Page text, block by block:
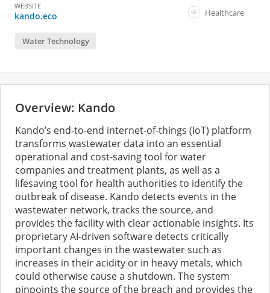
WEBSITE
kando.eco Healthcare
Water Technology
Overview: Kando
Kando’s end-to-end internet-of-things (IoT) platform
transforms wastewater data into an essential
operational and cost-saving tool for water
companies and treatment plants, as well as a
lifesaving tool for health authorities to identify the
outbreak of disease. Kando detects events in the
wastewater network, tracks the source, and
provides the facility with clear actionable insights. Its
proprietary AI-driven software detects critically
important changes in the wastewater such as
increases in their acidity or in heavy metals, which
could otherwise cause a shutdown. The system
pinpoints the source of the breach and provides the